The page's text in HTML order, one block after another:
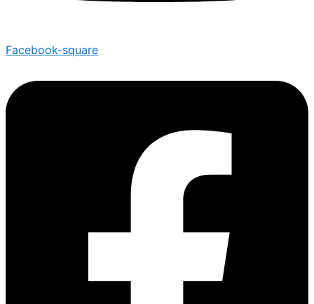
Facebook-square